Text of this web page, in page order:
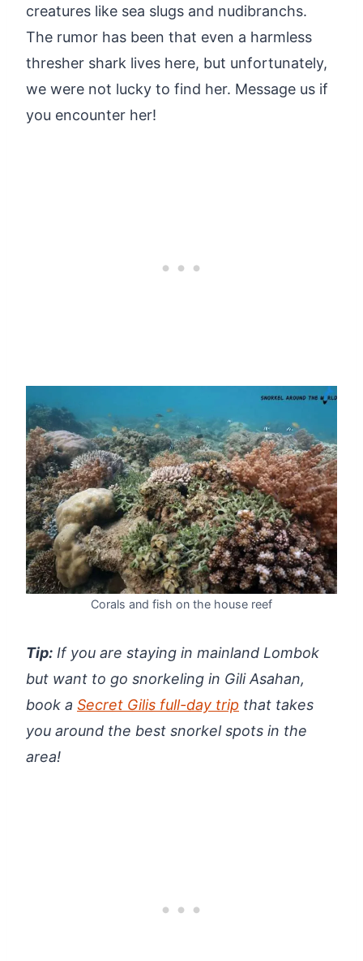
creatures like sea slugs and nudibranchs.
The rumor has been that even a harmless
thresher shark lives here, but unfortunately,
we were not lucky to find her. Message us if
you encounter her!
Corals and fish on the house reef
Tip: If you are staying in mainland Lombok
but want to go snorkeling in Gili Asahan,
book a Secret Gilis full-day trip that takes
you around the best snorkel spots in the
area!